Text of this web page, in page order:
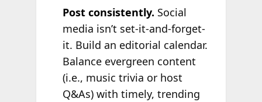
Post consistently. Social
media isn’t set-it-and-forget-
it. Build an editorial calendar.
Balance evergreen content
(i.e., music trivia or host
Q&As) with timely, trending